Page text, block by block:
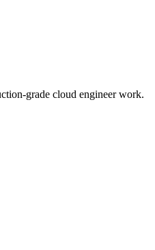
grade cloud engineer work.